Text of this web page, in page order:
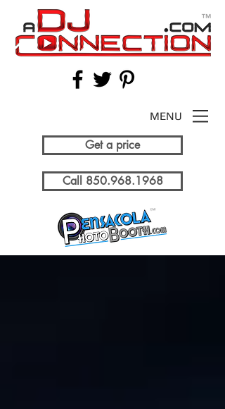
MENU
Get a price
Call 850.968.1968